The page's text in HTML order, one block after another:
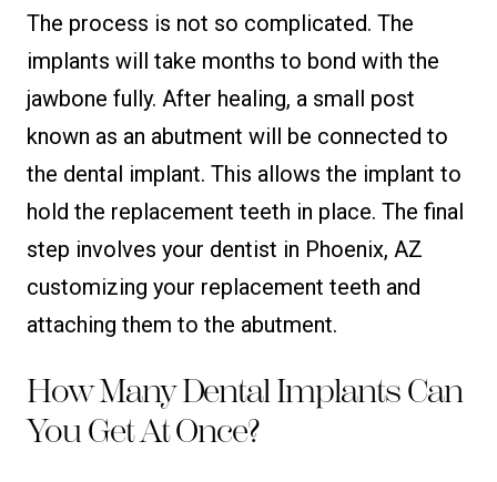
The process is not so complicated. The
implants will take months to bond with the
jawbone fully. After healing, a small post
known as an abutment will be connected to
the dental implant. This allows the implant to
hold the replacement teeth in place. The final
step involves your dentist in Phoenix, AZ
customizing your replacement teeth and
attaching them to the abutment.
How Many Dental Implants Can
You Get At Once?